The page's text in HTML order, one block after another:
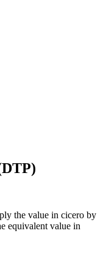
the value in cicero by
equivalent value in